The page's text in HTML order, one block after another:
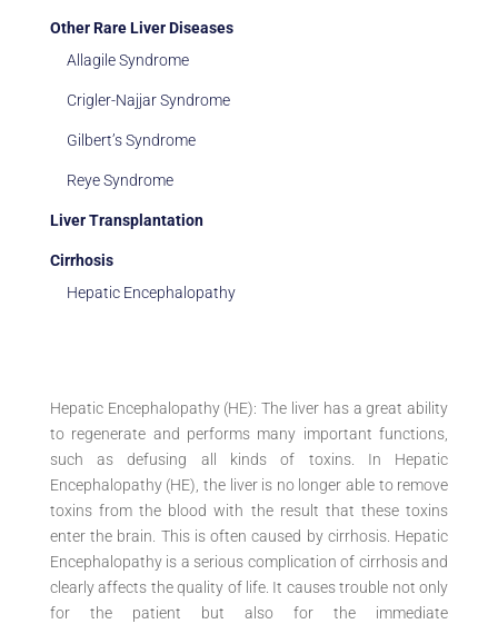
Other Rare Liver Diseases
Allagile Syndrome
Crigler-Najjar Syndrome
Gilbert’s Syndrome
Reye Syndrome
Liver Transplantation
Cirrhosis
Hepatic Encephalopathy
Hepatic Encephalopathy (HE): The liver has a great ability
to regenerate and performs many important functions,
such as defusing all kinds of toxins. In Hepatic
Encephalopathy (HE), the liver is no longer able to remove
toxins from the blood with the result that these toxins
enter the brain. This is often caused by cirrhosis. Hepatic
Encephalopathy is a serious complication of cirrhosis and
clearly affects the quality of life. It causes trouble not only
for the patient but also for the immediate